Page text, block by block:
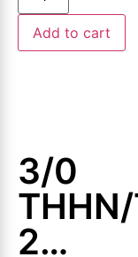
Add to cart
3/0
2